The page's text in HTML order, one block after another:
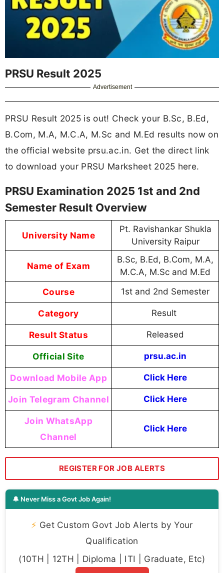
PRSU Result 2025
Advertisement
PRSU Result 2025 is out! Check your B.Sc, B.Ed,
B.Com, M.A, M.C.A, M.Sc and M.Ed results now on
the official website prsu.ac.in. Get the direct link
to download your PRSU Marksheet 2025 here.
PRSU Examination 2025 1st and 2nd
Semester Result Overview
University Name
Pt. Ravishankar Shukla
University Raipur
Name of Exam
B.Sc, B.Ed, B.Com, M.A,
M.C.A, M.Sc and M.Ed
Course 1st and 2nd Semester
Category Result
Result Status Released
Official Site prsu.ac.in
Download Mobile App Click Here
Join Telegram Channel Click Here
Join WhatsApp
Channel
Click Here
REGISTER FOR JOB ALERTS
🔔 Never Miss a Govt Job Again!
⚡ Get Custom Govt Job Alerts by Your
Qualification
(10TH | 12TH | Diploma | ITI | Graduate, Etc)